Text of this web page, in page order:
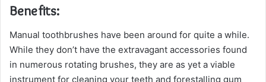
Benefits:
Manual toothbrushes have been around for quite a while.
While they don’t have the extravagant accessories found
in numerous rotating brushes, they are as yet a viable
instrument for cleaning your teeth and forestalling gum